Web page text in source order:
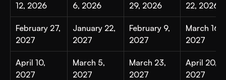
12, 2026
6, 2026
29, 2026
22, 2026
February 27,
2027
January 22,
2027
February 9,
2027
March 16,
2027
April 10,
2027
March 5,
2027
March 23,
2027
April 20,
2027